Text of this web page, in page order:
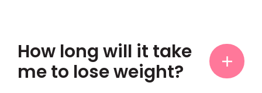
How long will it take
me to lose weight?